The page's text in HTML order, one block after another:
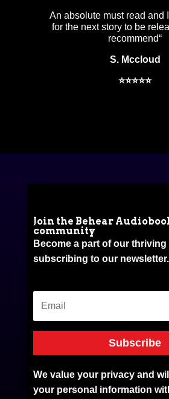
An absolute must read and
for the next story to be
recommend“
S. Mccloud
⭐⭐⭐⭐⭐
Join the Behear
community
Become a part of our
subscribing to our newsletter.
Subscribe
We value your privacy and
your personal information